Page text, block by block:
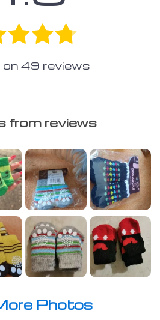
on 49 reviews
from reviews
Photos